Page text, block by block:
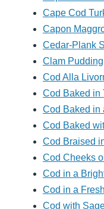
Cape Cod
Capon
Cedar-Plank
Clam Pudding
Cod Alla
Cod Baked in
Cod Baked in
Cod Baked
Cod Braised
Cod Cheeks
Cod in a
Cod in a
Cod with